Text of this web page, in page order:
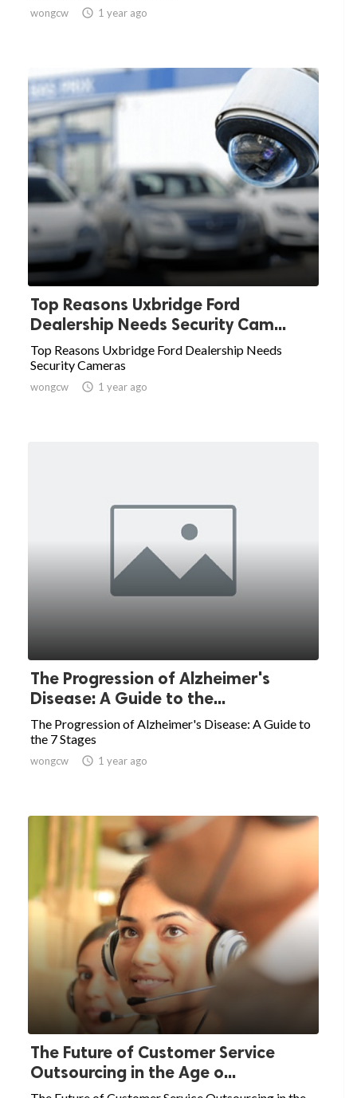
wongcw  1 year ago
Top Reasons Uxbridge Ford
Dealership Needs Security Cam...
Top Reasons Uxbridge Ford Dealership Needs
Security Cameras
wongcw  1 year ago
The Progression of Alzheimer's
Disease: A Guide to the...
The Progression of Alzheimer's Disease: A Guide to
the 7 Stages
wongcw  1 year ago
The Future of Customer Service
Outsourcing in the Age o...